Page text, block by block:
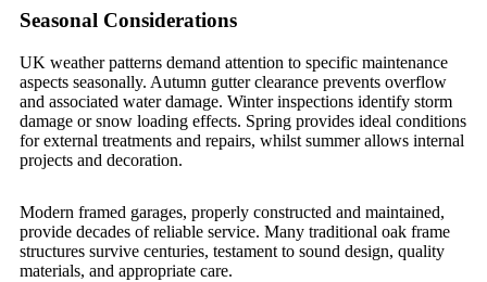
Seasonal Considerations
UK weather patterns demand attention to specific maintenance
aspects seasonally. Autumn gutter clearance prevents overflow
and associated water damage. Winter inspections identify storm
damage or snow loading effects. Spring provides ideal conditions
for external treatments and repairs, whilst summer allows internal
projects and decoration.
Modern framed garages, properly constructed and maintained,
provide decades of reliable service. Many traditional oak frame
structures survive centuries, testament to sound design, quality
materials, and appropriate care.